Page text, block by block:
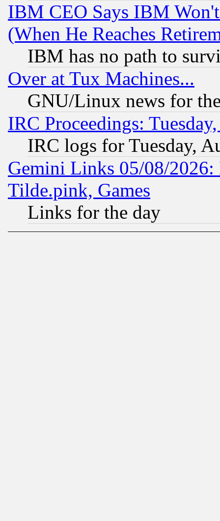
IBM CEO Says IBM
(When He Reaches
IBM has no path to
Over at Tux Machines...
GNU/Linux news for
IRC Proceedings:
IRC logs for Tuesday,
Gemini Links 05/08/2026:
Tilde.pink, Games
Links for the day